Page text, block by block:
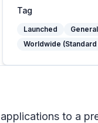
Tag
Launched
Worldwide
to a